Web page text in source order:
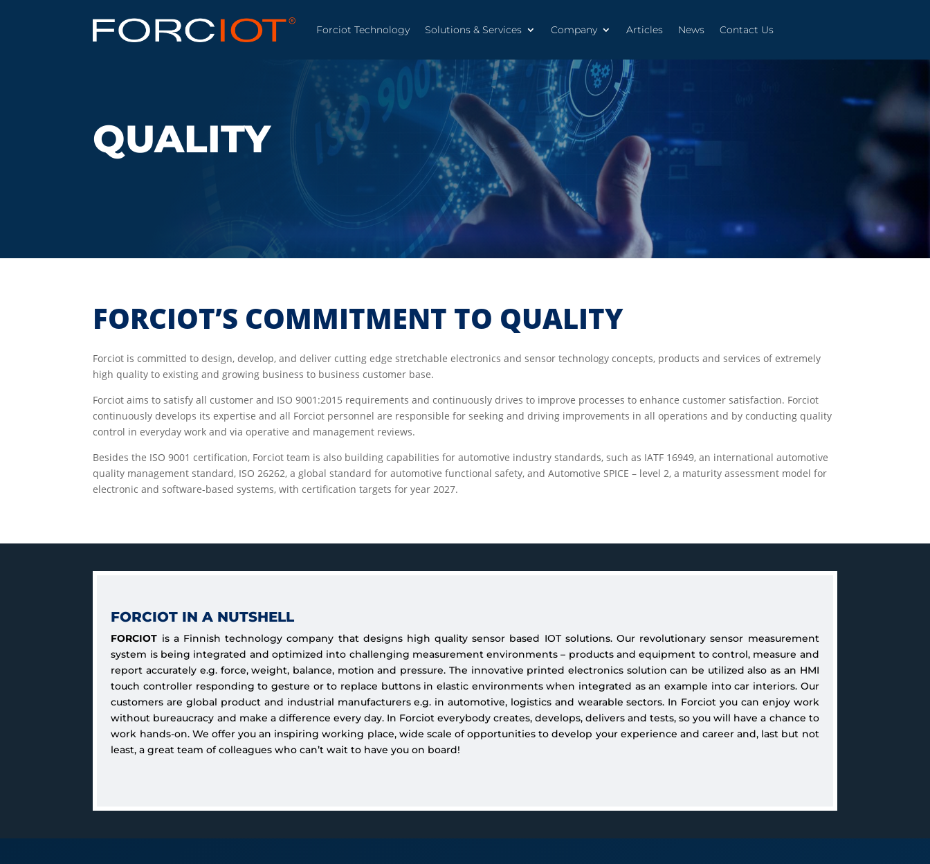
Forciot Technology Solutions & Services Company Articles News Contact Us
QUALITY
FORCIOT’S COMMITMENT TO QUALITY
Forciot is committed to design, develop, and deliver cutting edge stretchable electronics and sensor technology concepts, products and services of extremely
high quality to existing and growing business to business customer base.
Forciot aims to satisfy all customer and ISO 9001:2015 requirements and continuously drives to improve processes to enhance customer satisfaction. Forciot
continuously develops its expertise and all Forciot personnel are responsible for seeking and driving improvements in all operations and by conducting quality
control in everyday work and via operative and management reviews.
Besides the ISO 9001 certification, Forciot team is also building capabilities for automotive industry standards, such as IATF 16949, an international automotive
quality management standard, ISO 26262, a global standard for automotive functional safety, and Automotive SPICE – level 2, a maturity assessment model for
electronic and software-based systems, with certification targets for year 2027.
FORCIOT IN A NUTSHELL
FORCIOT is a Finnish technology company that designs high quality sensor based IOT solutions. Our revolutionary sensor measurement
system is being integrated and optimized into challenging measurement environments – products and equipment to control, measure and
report accurately e.g. force, weight, balance, motion and pressure. The innovative printed electronics solution can be utilized also as an HMI
touch controller responding to gesture or to replace buttons in elastic environments when integrated as an example into car interiors. Our
customers are global product and industrial manufacturers e.g. in automotive, logistics and wearable sectors. In Forciot you can enjoy work
without bureaucracy and make a difference every day. In Forciot everybody creates, develops, delivers and tests, so you will have a chance to
work hands-on. We offer you an inspiring working place, wide scale of opportunities to develop your experience and career and, last but not
least, a great team of colleagues who can’t wait to have you on board!